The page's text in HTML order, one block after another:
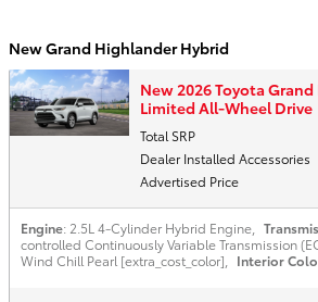
New Grand Highlander Hybrid
New 2026 Toyota
Limited All-Wheel Drive
Total SRP
Dealer Installed Accessories
Advertised Price
Engine: 2.5L 4-Cylinder Hybrid Engine
controlled Continuously Variable Transmission
Wind Chill Pearl [extra_cost_color]
Interior